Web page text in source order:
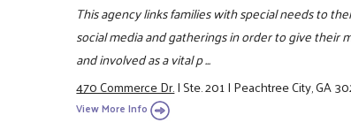
This agency links families with special needs to
social media and gatherings in order to give their
and involved as a vital p ...
470 Commerce Dr.|Ste. 201|Peachtree City, GA
View More Info